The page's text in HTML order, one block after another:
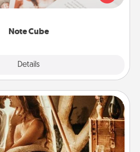
Note Cube
Details
several love languages.
Camping
living room! You're never too